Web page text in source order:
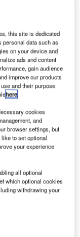
excellence to
media
countries
prevention
impact on
this site is dedicated
personal data such as
on your device and
ads and content
gain audience
improve our products
and their purpose
here.
cookies
and
browser settings, but
to set optional
your experience
all optional
which optional cookies
withdrawing your